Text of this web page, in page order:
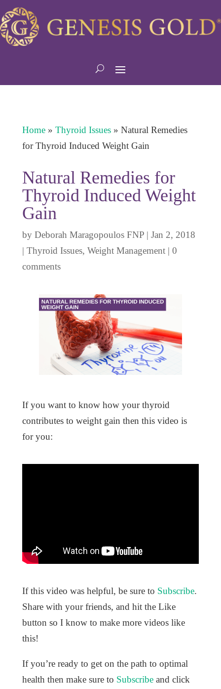
Home» Thyroid Issues» Natural Remedies
for Thyroid Induced Weight Gain
Natural Remedies for
Thyroid Induced Weight
Gain
by Deborah Maragopoulos FNP| Jan 2, 2018
| Thyroid Issues, Weight Management| 0
comments
If you want to know how your thyroid
contributes to weight gain then this video is
for you:
If this video was helpful, be sure to Subscribe.
Share with your friends, and hit the Like
button so I know to make more videos like
this!
If you’re ready to get on the path to optimal
health then make sure to Subscribeand click